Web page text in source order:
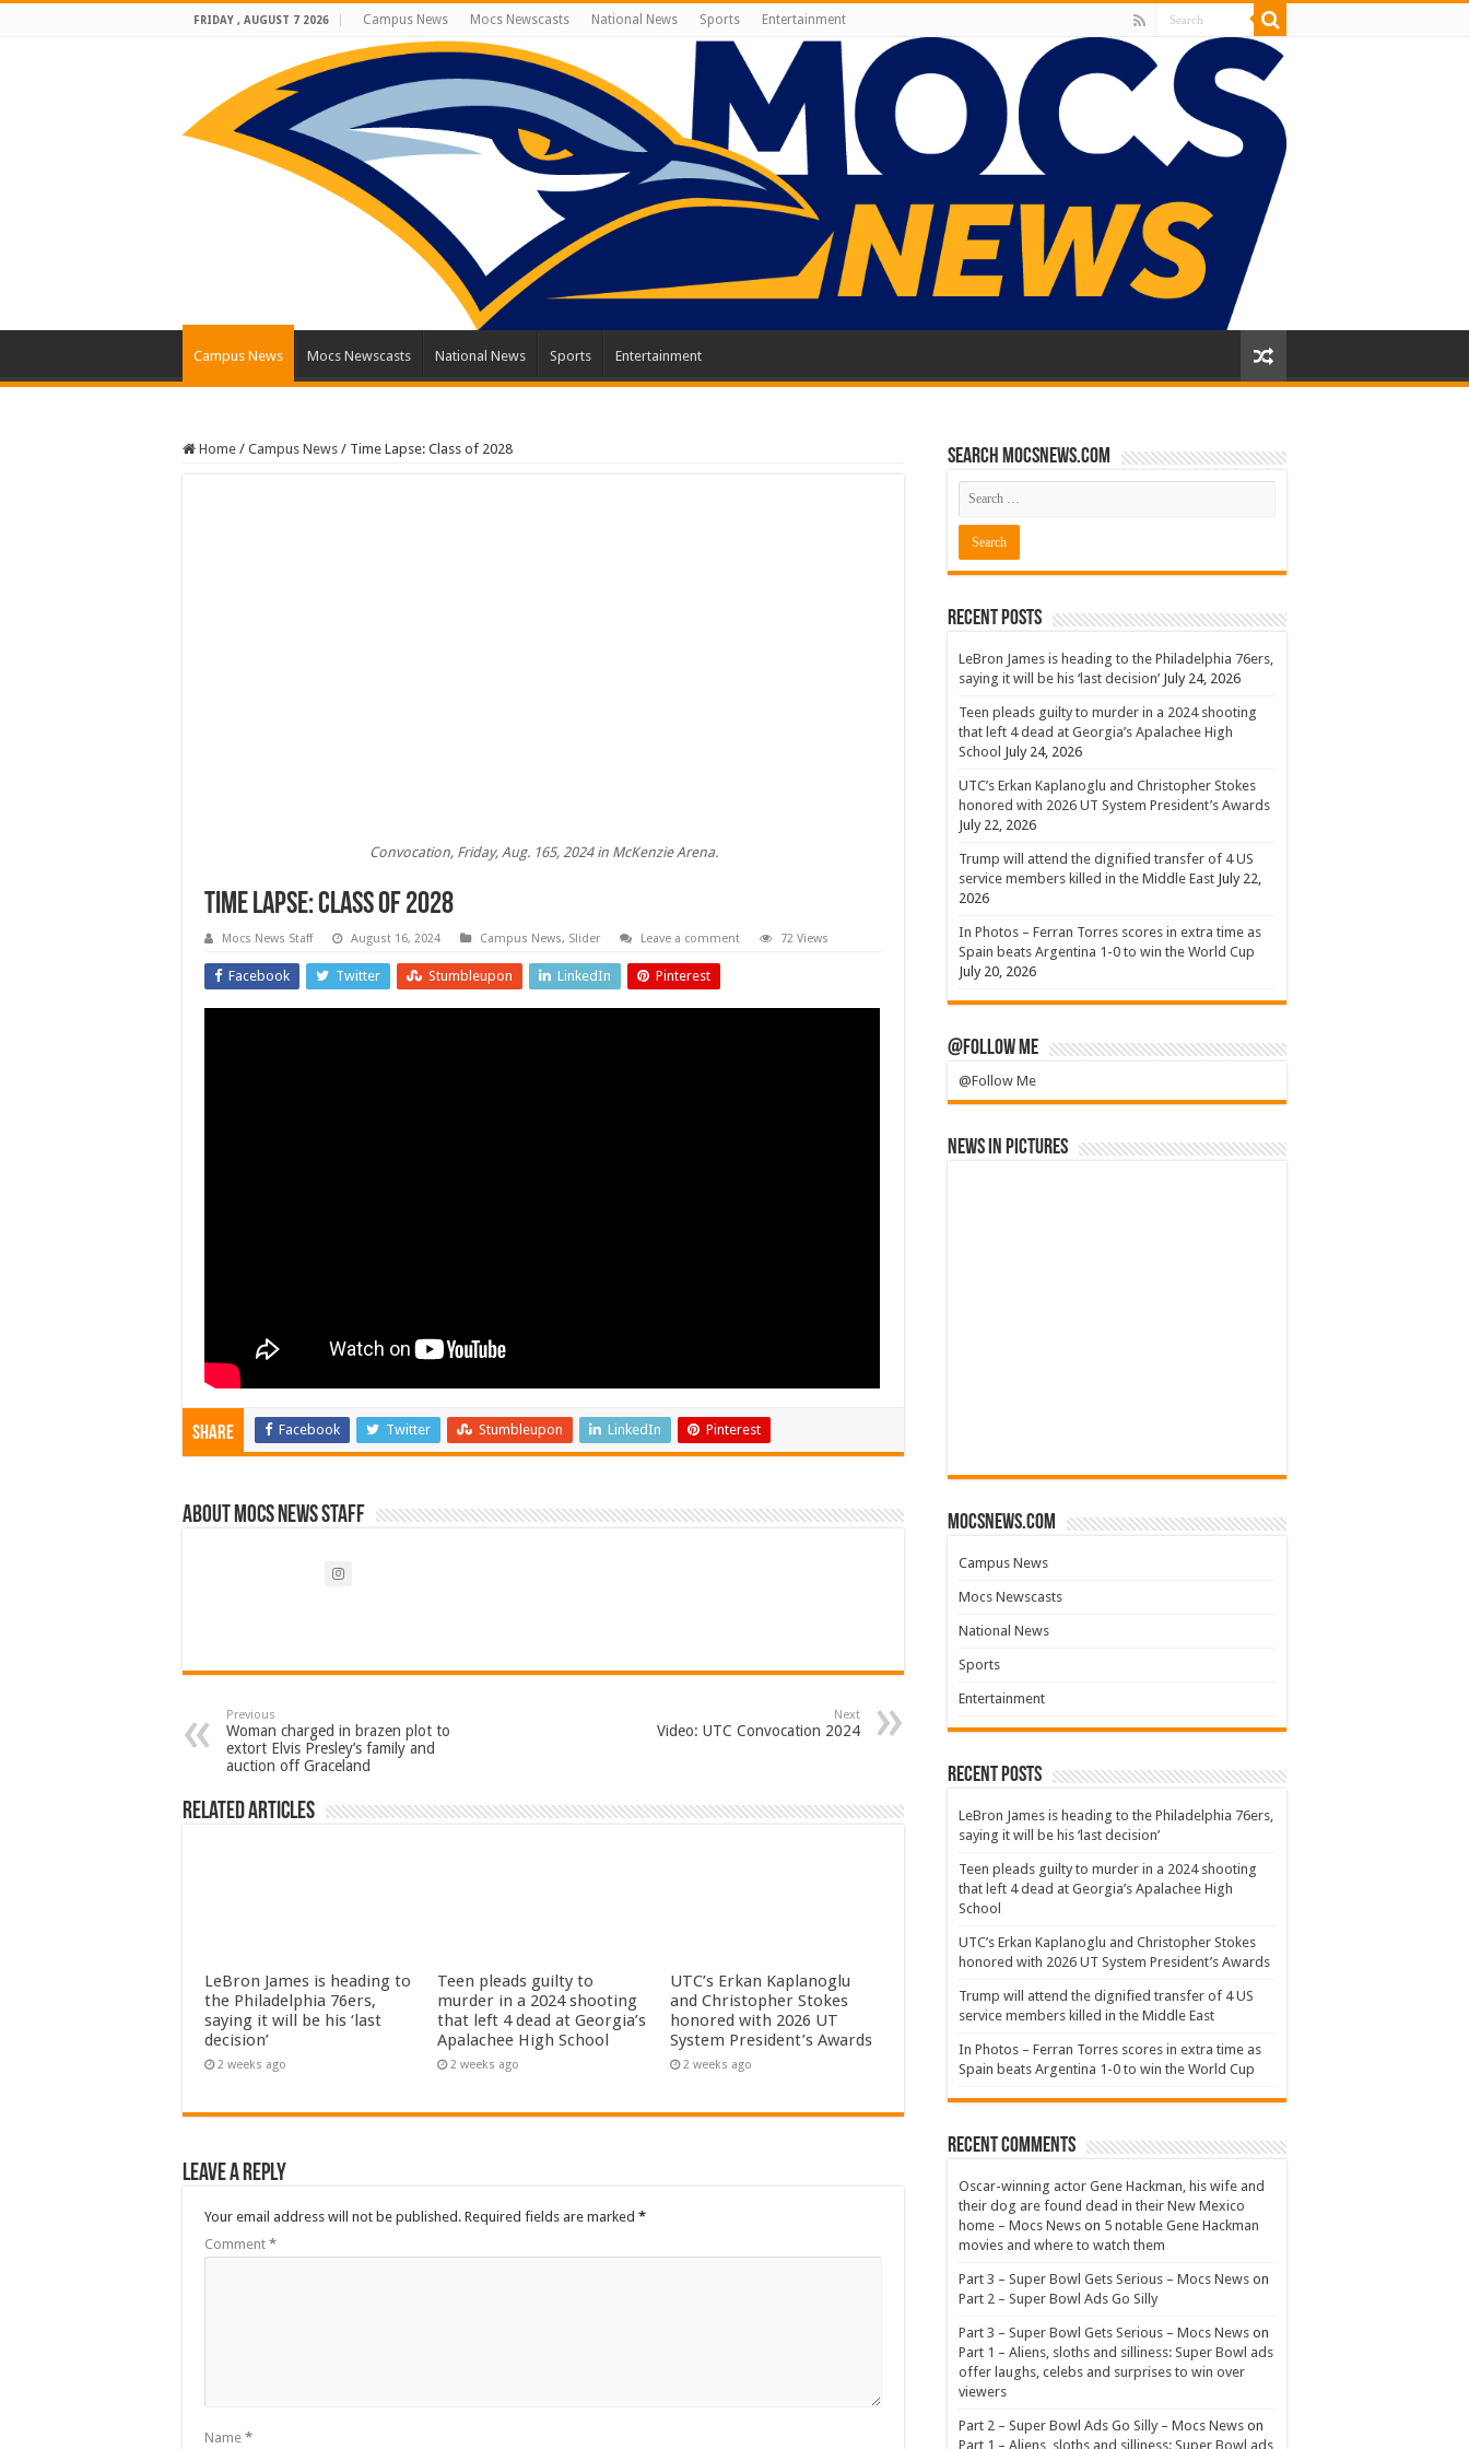
FRIDAY , AUGUST 7 2026 Campus News Mocs Newscasts National News Sports Entertainment
Campus News Mocs Newscasts National News Sports Entertainment
Home / Campus News / Time Lapse: Class of 2028
Convocation, Friday, Aug. 165, 2024 in McKenzie Arena.
Time Lapse: Class of 2028
Mocs News Staff August 16, 2024 Campus News, Slider Leave a comment 72 Views
Facebook Twitter Stumbleupon LinkedIn Pinterest
Share Facebook Twitter Stumbleupon LinkedIn Pinterest
About Mocs News Staff
Previous
Woman charged in brazen plot to
extort Elvis Presley’s family and
auction off Graceland
Next
Video: UTC Convocation 2024
Related Articles
LeBron James is heading to
the Philadelphia 76ers,
saying it will be his ‘last
decision’
2 weeks ago
Teen pleads guilty to
murder in a 2024 shooting
that left 4 dead at Georgia’s
Apalachee High School
2 weeks ago
UTC’s Erkan Kaplanoglu
and Christopher Stokes
honored with 2026 UT
System President’s Awards
2 weeks ago
Leave a Reply
Your email address will not be published. Required fields are marked *
Comment *
Name *
Search mocsnews.com
Recent Posts
LeBron James is heading to the Philadelphia 76ers,
saying it will be his ‘last decision’ July 24, 2026
Teen pleads guilty to murder in a 2024 shooting
that left 4 dead at Georgia’s Apalachee High
School July 24, 2026
UTC’s Erkan Kaplanoglu and Christopher Stokes
honored with 2026 UT System President’s Awards
July 22, 2026
Trump will attend the dignified transfer of 4 US
service members killed in the Middle East July 22,
2026
In Photos – Ferran Torres scores in extra time as
Spain beats Argentina 1-0 to win the World Cup
July 20, 2026
@Follow Me
@Follow Me
News in Pictures
mocsnews.com
Campus News
Mocs Newscasts
National News
Sports
Entertainment
Recent Posts
LeBron James is heading to the Philadelphia 76ers,
saying it will be his ‘last decision’
Teen pleads guilty to murder in a 2024 shooting
that left 4 dead at Georgia’s Apalachee High
School
UTC’s Erkan Kaplanoglu and Christopher Stokes
honored with 2026 UT System President’s Awards
Trump will attend the dignified transfer of 4 US
service members killed in the Middle East
In Photos – Ferran Torres scores in extra time as
Spain beats Argentina 1-0 to win the World Cup
Recent Comments
Oscar-winning actor Gene Hackman, his wife and
their dog are found dead in their New Mexico
home – Mocs News on 5 notable Gene Hackman
movies and where to watch them
Part 3 – Super Bowl Gets Serious – Mocs News on
Part 2 – Super Bowl Ads Go Silly
Part 3 – Super Bowl Gets Serious – Mocs News on
Part 1 – Aliens, sloths and silliness: Super Bowl ads
offer laughs, celebs and surprises to win over
viewers
Part 2 – Super Bowl Ads Go Silly – Mocs News on
Part 1 – Aliens, sloths and silliness: Super Bowl ads